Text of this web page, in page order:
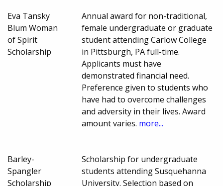
Eva Tansky
Blum Woman
of Spirit
Scholarship
Annual award for non-traditional,
female undergraduate or graduate
student attending Carlow College
in Pittsburgh, PA full-time.
Applicants must have
demonstrated financial need.
Preference given to students who
have had to overcome challenges
and adversity in their lives. Award
amount varies. more...
Barley-
Spangler
Scholarship
Scholarship for undergraduate
students attending Susquehanna
University. Selection based on